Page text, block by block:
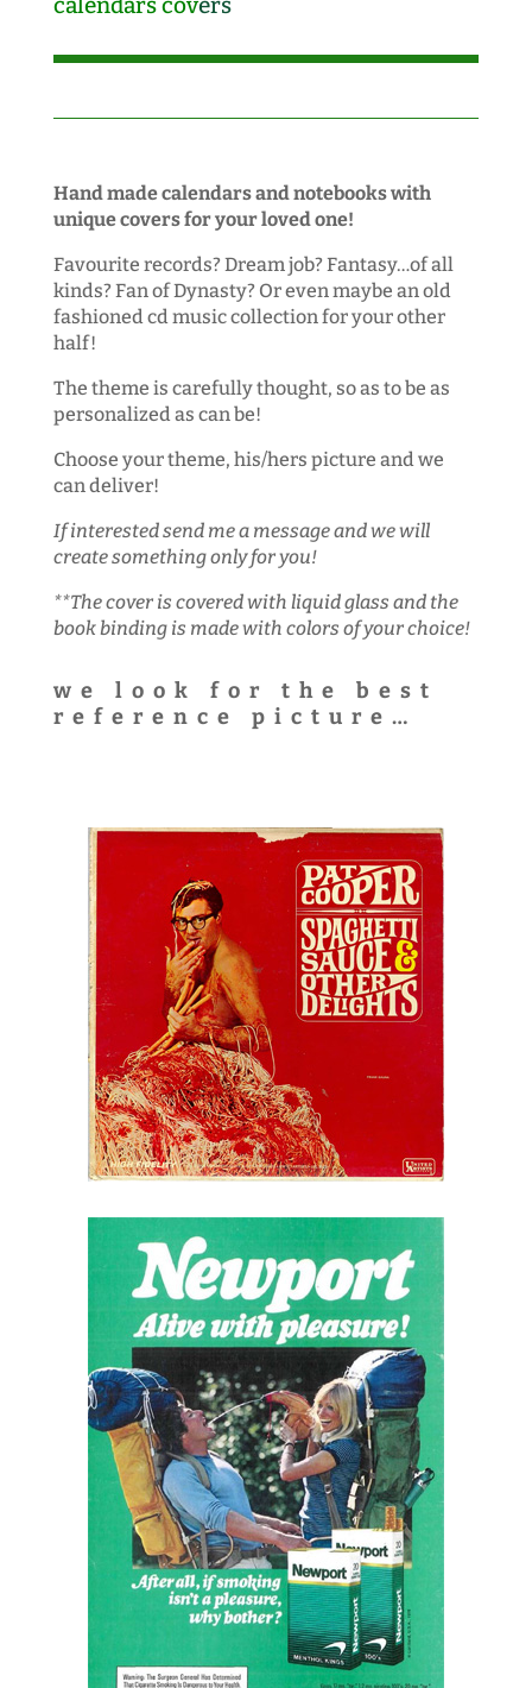
Hand made calendars and notebooks with
unique covers for your loved one!
Favourite records? Dream job? Fantasy…of all
kinds? Fan of Dynasty? Or even maybe an old
fashioned cd music collection for your other
half!
The theme is carefully thought, so as to be as
personalized as can be!
Choose your theme, his/hers picture and we
can deliver!
If interested send me a message and we will
create something only for you!
**The cover is covered with liquid glass and the
book binding is made with colors of your choice!
we look for the best
reference picture…